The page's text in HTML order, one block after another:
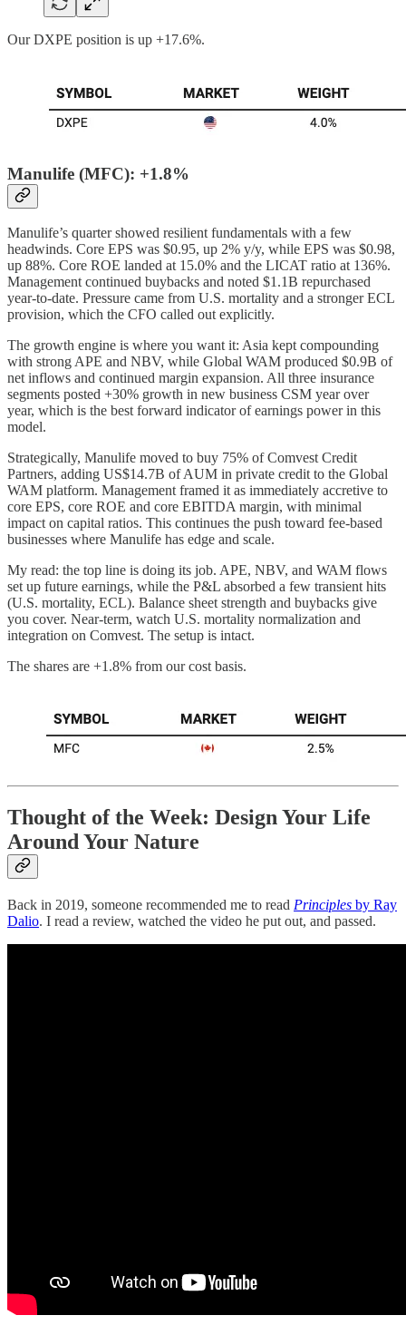
Our DXPE position is up +17.6%.
Manulife (MFC): +1.8%
Manulife’s quarter showed resilient fundamentals with a few
headwinds. Core EPS was $0.95, up 2% y/y, while EPS was $0.98,
up 88%. Core ROE landed at 15.0% and the LICAT ratio at 136%.
Management continued buybacks and noted $1.1B repurchased
year-to-date. Pressure came from U.S. mortality and a stronger ECL
provision, which the CFO called out explicitly.
The growth engine is where you want it: Asia kept compounding
with strong APE and NBV, while Global WAM produced $0.9B of
net inflows and continued margin expansion. All three insurance
segments posted +30% growth in new business CSM year over
year, which is the best forward indicator of earnings power in this
model.
Strategically, Manulife moved to buy 75% of Comvest Credit
Partners, adding US$14.7B of AUM in private credit to the Global
WAM platform. Management framed it as immediately accretive to
core EPS, core ROE and core EBITDA margin, with minimal
impact on capital ratios. This continues the push toward fee-based
businesses where Manulife has edge and scale.
My read: the top line is doing its job. APE, NBV, and WAM flows
set up future earnings, while the P&L absorbed a few transient hits
(U.S. mortality, ECL). Balance sheet strength and buybacks give
you cover. Near-term, watch U.S. mortality normalization and
integration on Comvest. The setup is intact.
The shares are +1.8% from our cost basis.
Thought of the Week: Design Your Life
Around Your Nature
Back in 2019, someone recommended me to read Principles by Ray
Dalio. I read a review, watched the video he put out, and passed.